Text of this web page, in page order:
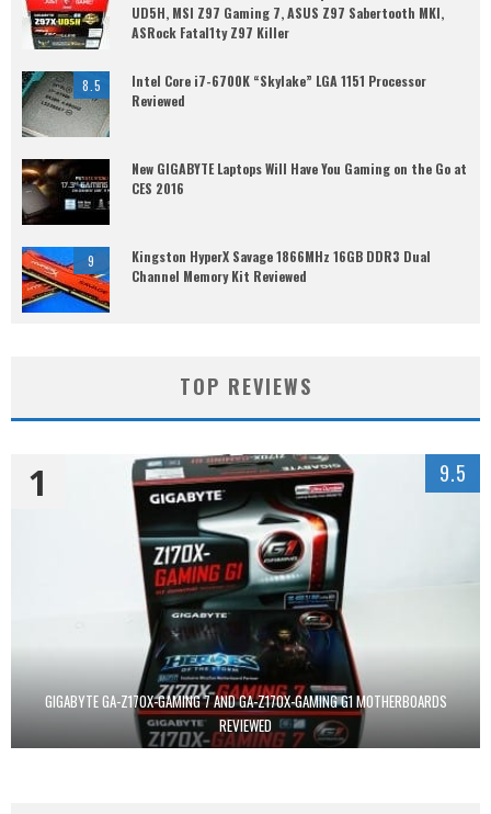
UD5H, MSI Z97 Gaming 7, ASUS Z97 Sabertooth MKI,
ASRock Fatal1ty Z97 Killer
8.5
Intel Core i7-6700K “Skylake” LGA 1151 Processor
Reviewed
New GIGABYTE Laptops Will Have You Gaming on the Go at
CES 2016
9
Kingston HyperX Savage 1866MHz 16GB DDR3 Dual
Channel Memory Kit Reviewed
TOP REVIEWS
GIGABYTE GA-Z170X-GAMING 7 AND GA-Z170X-GAMING G1 MOTHERBOARDS
REVIEWED
1 9.5